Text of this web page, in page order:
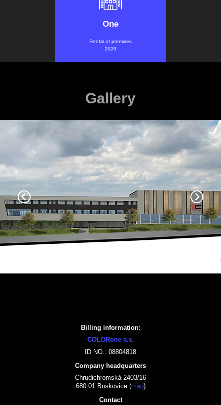
One
Rental of premises
2020
Gallery
Billing information:
COLORone a.s.
ID NO.: 08804818
Company headquarters
Chrudichromská 2403/16
680 01 Boskovice (map)
Contact